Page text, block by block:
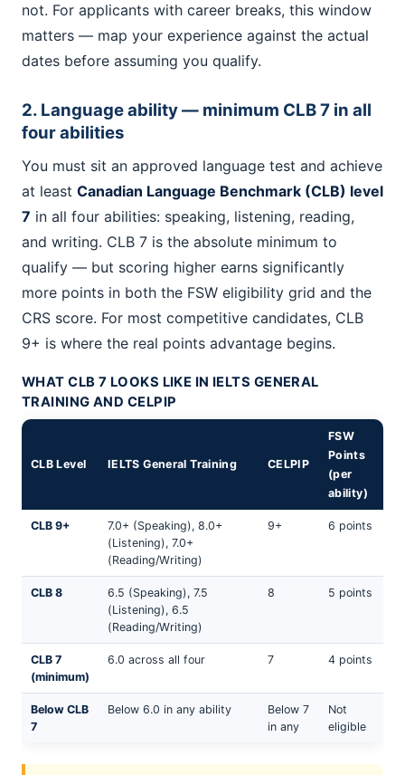
not. For applicants with career breaks, this window
matters — map your experience against the actual
dates before assuming you qualify.
2. Language ability — minimum CLB 7 in all
four abilities
You must sit an approved language test and achieve
at least Canadian Language Benchmark (CLB) level
7 in all four abilities: speaking, listening, reading,
and writing. CLB 7 is the absolute minimum to
qualify — but scoring higher earns significantly
more points in both the FSW eligibility grid and the
CRS score. For most competitive candidates, CLB
9+ is where the real points advantage begins.
WHAT CLB 7 LOOKS LIKE IN IELTS GENERAL
TRAINING AND CELPIP
CLB Level IELTS General Training CELPIP
FSW
Points
(per
ability)
CLB 9+
7.0+ (Speaking), 8.0+
(Listening), 7.0+
(Reading/Writing)
9+ 6 points
CLB 8
6.5 (Speaking), 7.5
(Listening), 6.5
(Reading/Writing)
8 5 points
CLB 7
(minimum)
6.0 across all four 7 4 points
Below CLB
7
Below 6.0 in any ability
Below 7
in any
Not
eligible